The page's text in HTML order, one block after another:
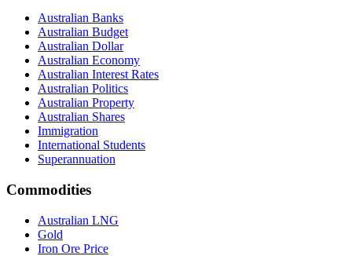
Australian Banks
Australian Budget
Australian Dollar
Australian Economy
Australian Interest Rates
Australian Politics
Australian Property
Australian Shares
Immigration
International Students
Superannuation
Commodities
Australian LNG
Gold
Iron Ore Price